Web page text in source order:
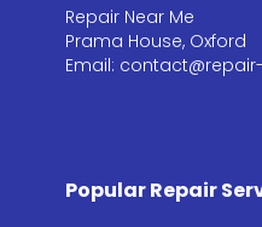
Repair Near Me
Prama House, Oxford
Email:
Popular Repair